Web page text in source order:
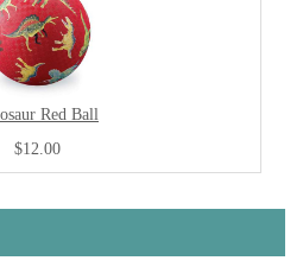
Red Ball
$12.00